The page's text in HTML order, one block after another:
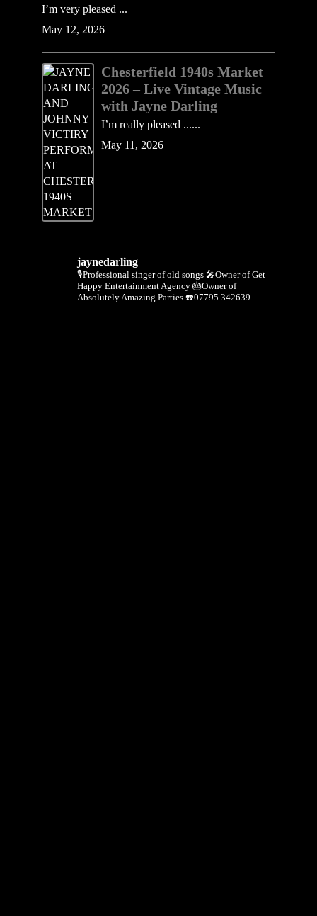
I’m very pleased ...
May 12, 2026
Chesterfield 1940s Market
2026 – Live Vintage Music
with Jayne Darling
I’m really pleased ......
May 11, 2026
jaynedarling
🎙Professional singer of old songs 🎤Owner of Get
Happy Entertainment Agency 🎂Owner of
Absolutely Amazing Parties ☎️07795 342639